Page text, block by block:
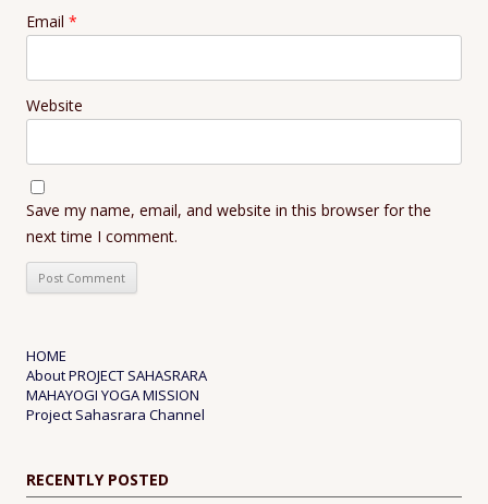
Email *
Website
Save my name, email, and website in this browser for the
next time I comment.
HOME
About PROJECT SAHASRARA
MAHAYOGI YOGA MISSION
Project Sahasrara Channel
RECENTLY POSTED